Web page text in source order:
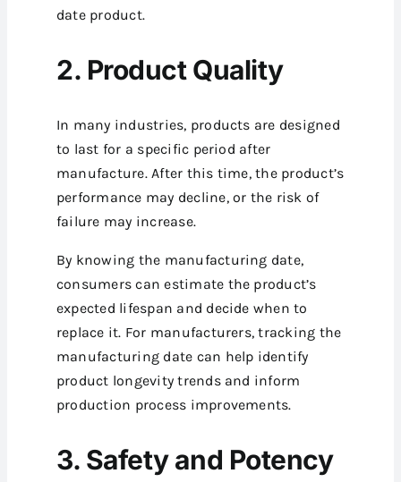
date product.
2. Product Quality
In many industries, products are designed
to last for a specific period after
manufacture. After this time, the product’s
performance may decline, or the risk of
failure may increase.
By knowing the manufacturing date,
consumers can estimate the product’s
expected lifespan and decide when to
replace it. For manufacturers, tracking the
manufacturing date can help identify
product longevity trends and inform
production process improvements.
3. Safety and Potency